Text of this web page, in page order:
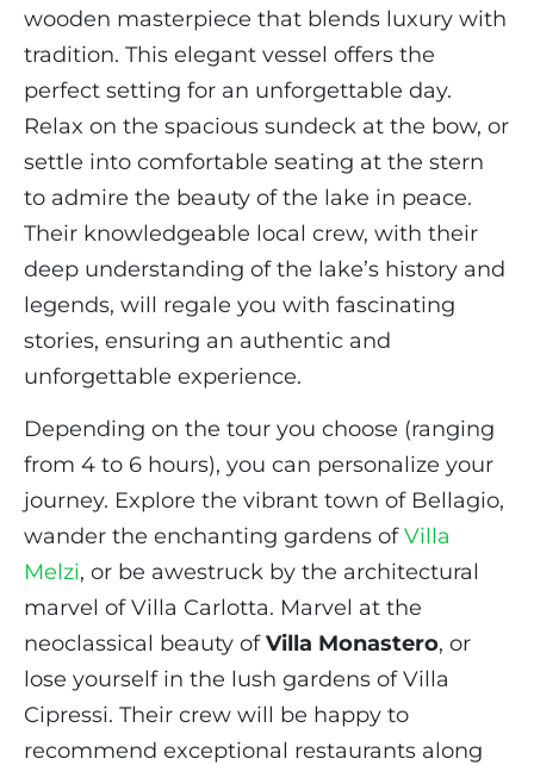
wooden masterpiece that blends luxury with
tradition. This elegant vessel offers the
perfect setting for an unforgettable day.
Relax on the spacious sundeck at the bow, or
settle into comfortable seating at the stern
to admire the beauty of the lake in peace.
Their knowledgeable local crew, with their
deep understanding of the lake’s history and
legends, will regale you with fascinating
stories, ensuring an authentic and
unforgettable experience.
Depending on the tour you choose (ranging
from 4 to 6 hours), you can personalize your
journey. Explore the vibrant town of Bellagio,
wander the enchanting gardens ofVilla
Melzi, or be awestruck by the architectural
marvel of Villa Carlotta. Marvel at the
neoclassical beauty ofVilla Monastero, or
lose yourself in the lush gardens of Villa
Cipressi. Their crew will be happy to
recommend exceptional restaurants along